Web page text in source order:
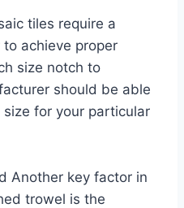
tiles require a
achieve proper
size notch to
should be able
for your particular
Another key factor in
trowel is the